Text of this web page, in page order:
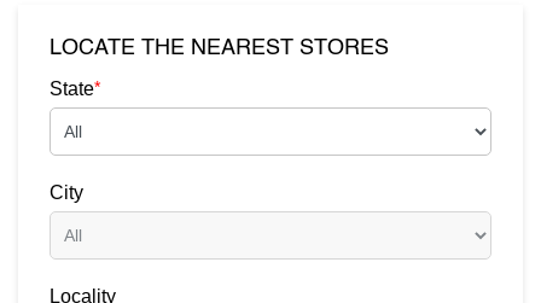
LOCATE THE NEAREST STORES
State*
City
Locality